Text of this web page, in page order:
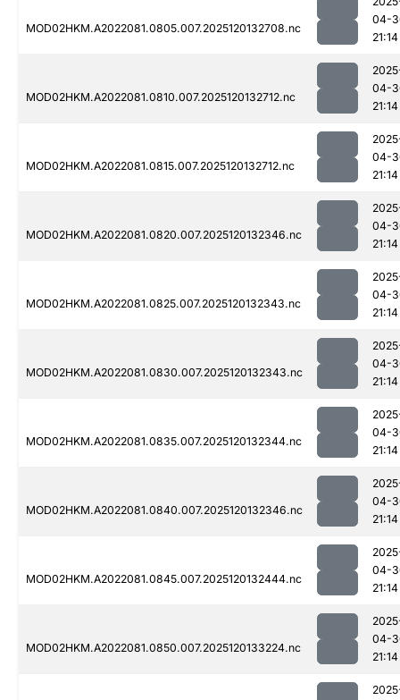
MOD02HKM.A2022081.0805.007.2025120132708.nc
04-
21:14
MOD02HKM.A2022081.0810.007.2025120132712.nc
04-
21:14
MOD02HKM.A2022081.0815.007.2025120132712.nc
04-
21:14
MOD02HKM.A2022081.0820.007.2025120132346.nc
04-
21:14
MOD02HKM.A2022081.0825.007.2025120132343.nc
04-
21:14
MOD02HKM.A2022081.0830.007.2025120132343.nc
04-
21:14
MOD02HKM.A2022081.0835.007.2025120132344.nc
04-
21:14
MOD02HKM.A2022081.0840.007.2025120132346.nc
04-
21:14
MOD02HKM.A2022081.0845.007.2025120132444.nc
04-
21:14
MOD02HKM.A2022081.0850.007.2025120133224.nc
04-
21:14